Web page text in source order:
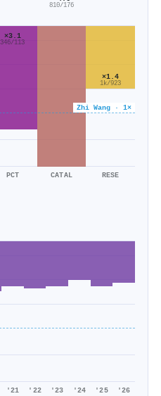
Zhi Wang · 1×
×3.1
346/113
PCT
810/176
CATAL
×1.4
1k/923
RESE
'21 '22 '23 '24 '25 '26